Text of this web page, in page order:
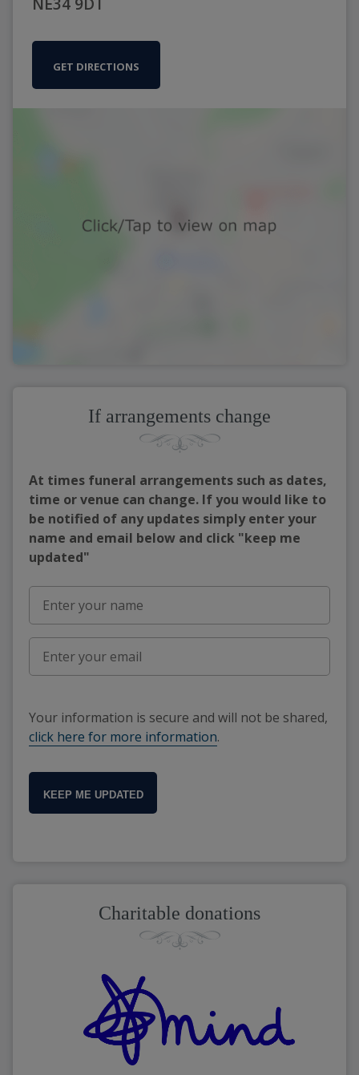
GET DIRECTIONS
If arrangements change
At times funeral arrangements such as dates,
time or venue can change. If you would like to
be notified of any updates simply enter your
name and email below and click "keep me
updated"
Your information is secure and will not be shared,
click here for more information.
KEEP ME UPDATED
Charitable donations